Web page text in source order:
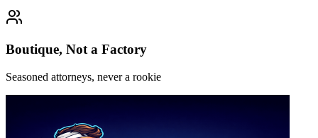
Boutique, Not a Factory
Seasoned attorneys, never a rookie